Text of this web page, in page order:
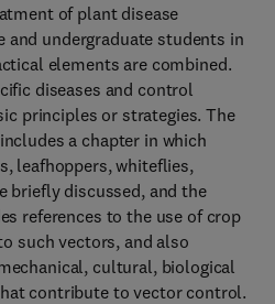
of plant disease
and undergraduate students in
elements are combined.
diseases and control
principles or strategies. The
a chapter in which
leafhoppers, whiteflies,
briefly discussed, and the
references to the use of crop
such vectors, and also
cultural, biological
contribute to vector control.